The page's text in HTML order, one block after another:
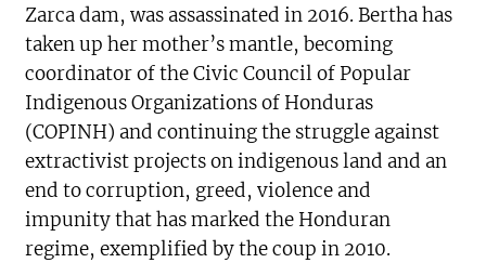
Zarca dam, was assassinated in 2016. Bertha has
taken up her mother’s mantle, becoming
coordinator of the Civic Council of Popular
Indigenous Organizations of Honduras
(COPINH) and continuing the struggle against
extractivist projects on indigenous land and an
end to corruption, greed, violence and
impunity that has marked the Honduran
regime, exemplified by the coup in 2010.